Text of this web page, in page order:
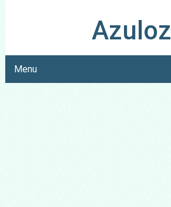
Azuloz
Menu